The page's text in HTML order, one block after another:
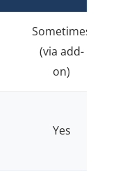
Sometimes
(via add-
on)
Yes